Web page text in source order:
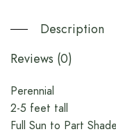
Description
Reviews (0)
Perennial
2-5 feet tall
Full Sun to Part Shade